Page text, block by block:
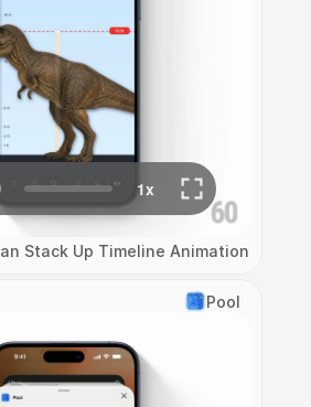
Stack Up Timeline Animation
Pool